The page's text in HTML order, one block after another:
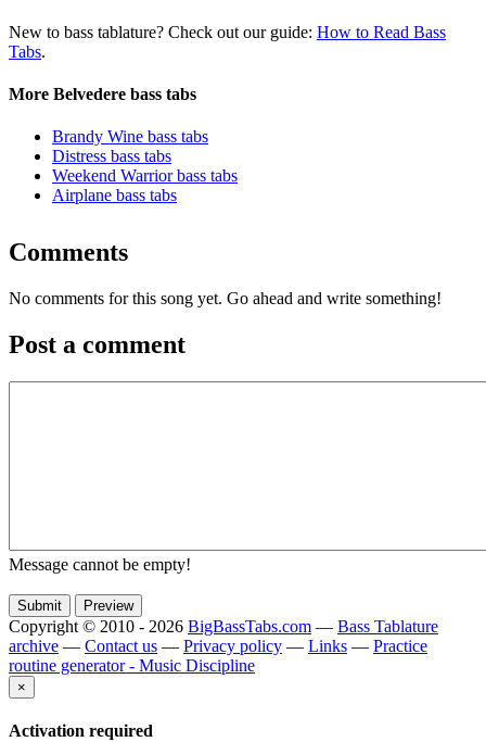
New to bass tablature? Check out our guide: How to Read Bass
Tabs.
More Belvedere bass tabs
Brandy Wine bass tabs
Distress bass tabs
Weekend Warrior bass tabs
Airplane bass tabs
Comments
No comments for this song yet. Go ahead and write something!
Post a comment
Message cannot be empty!
Copyright © 2010 - 2026 BigBassTabs.com — Bass Tablature
archive — Contact us — Privacy policy — Links — Practice
routine generator - Music Discipline
×
Activation required